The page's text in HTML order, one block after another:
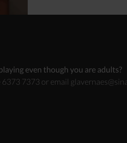
even though you are adults?
7373 or email